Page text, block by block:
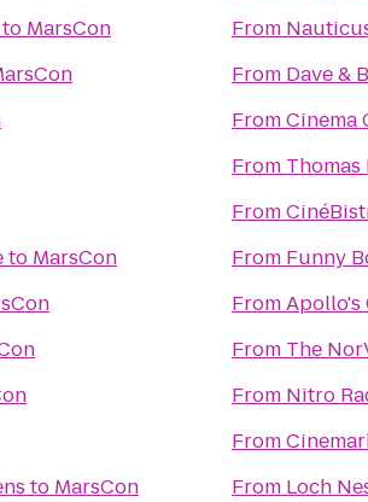
to MarsCon
to MarsCon
to MarsCon
From
From Dave &
FromCinema
From
From
From Funny
FromApollo's
From The
From Nitro
From
From Loch